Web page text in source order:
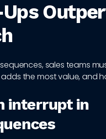
sales teams
the most value, and
interrupt in